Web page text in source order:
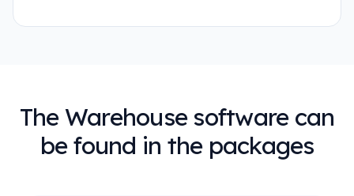
The Warehouse software can
be found in the packages